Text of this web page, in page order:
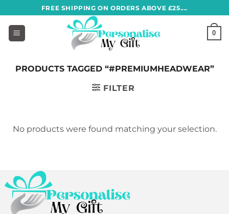
to
content
FREE SHIPPING ON ORDERS ABOVE £25....
0
PRODUCTS TAGGED “#PREMIUMHEADWEAR”
FILTER
No products were found matching your selection.